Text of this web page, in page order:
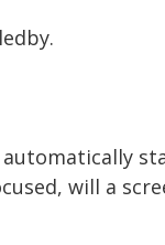
will a